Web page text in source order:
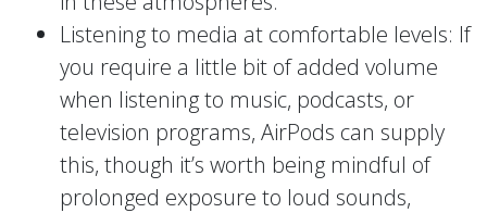
Listening to media at comfortable levels: If
you require a little bit of added volume
when listening to music, podcasts, or
television programs, AirPods can supply
this, though it’s worth being mindful of
prolonged exposure to loud sounds,